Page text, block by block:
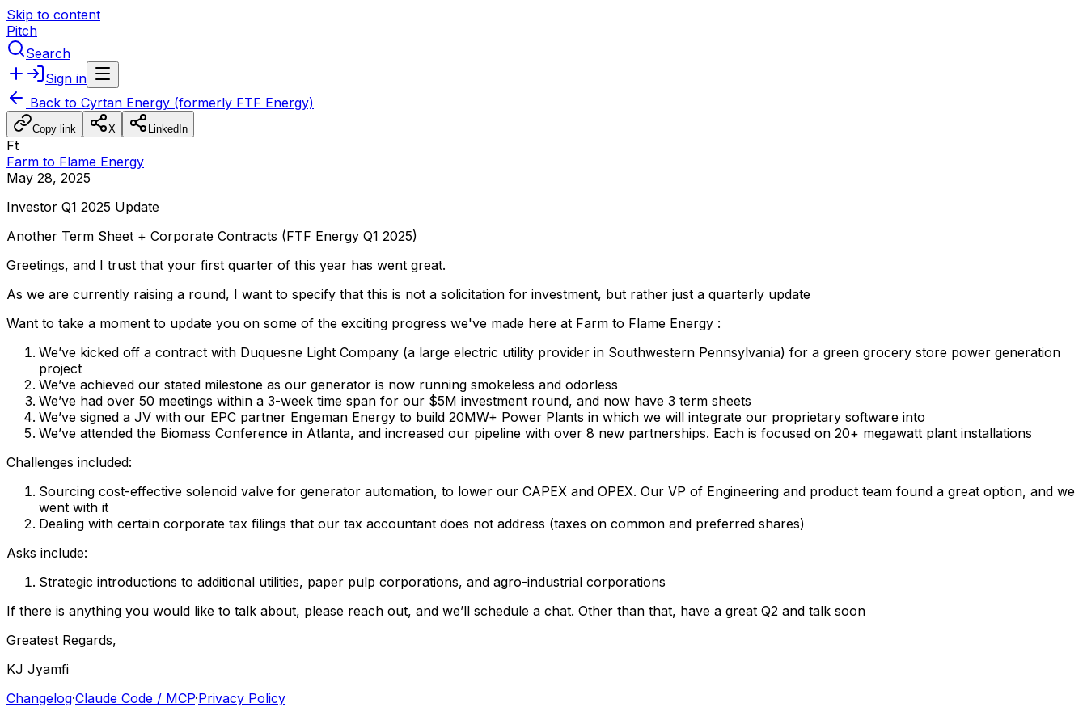
Skip to content
Pitch
Search
Sign in
Back to Cyrtan Energy (formerly FTF Energy)
Copy link X LinkedIn
Ft
Farm to Flame Energy
May 28, 2025
Investor Q1 2025 Update
Another Term Sheet + Corporate Contracts (FTF Energy Q1 2025)
Greetings, and I trust that your first quarter of this year has went great.
As we are currently raising a round, I want to specify that this is not a solicitation for investment, but rather just a quarterly update
Want to take a moment to update you on some of the exciting progress we've made here at Farm to Flame Energy :
We’ve kicked off a contract with Duquesne Light Company (a large electric utility provider in Southwestern Pennsylvania) for a green grocery store power generation
project
We’ve achieved our stated milestone as our generator is now running smokeless and odorless
We’ve had over 50 meetings within a 3-week time span for our $5M investment round, and now have 3 term sheets
We’ve signed a JV with our EPC partner Engeman Energy to build 20MW+ Power Plants in which we will integrate our proprietary software into
We’ve attended the Biomass Conference in Atlanta, and increased our pipeline with over 8 new partnerships. Each is focused on 20+ megawatt plant installations
Challenges included:
Sourcing cost-effective solenoid valve for generator automation, to lower our CAPEX and OPEX. Our VP of Engineering and product team found a great option, and we
went with it
Dealing with certain corporate tax filings that our tax accountant does not address (taxes on common and preferred shares)
Asks include:
Strategic introductions to additional utilities, paper pulp corporations, and agro-industrial corporations
If there is anything you would like to talk about, please reach out, and we’ll schedule a chat. Other than that, have a great Q2 and talk soon
Greatest Regards,
KJ Jyamfi
Changelog·Claude Code / MCP·Privacy Policy